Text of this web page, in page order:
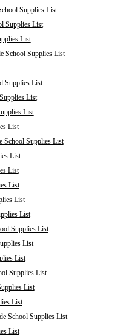
Supplies List
Supplies List
List
School Supplies List
Supplies List
List
List
List
School Supplies List
List
List
List
List
List
Supplies List
List
List
Supplies List
List
List
School Supplies List
List